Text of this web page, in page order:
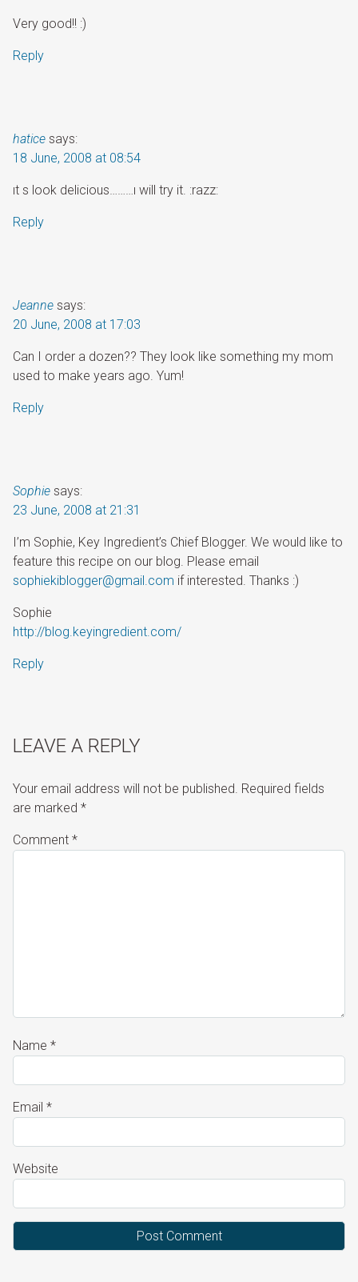
Very good!! :)
Reply
hatice says:
18 June, 2008 at 08:54
ıt s look delicious………ı will try it. :razz:
Reply
Jeanne says:
20 June, 2008 at 17:03
Can I order a dozen?? They look like something my mom
used to make years ago. Yum!
Reply
Sophie says:
23 June, 2008 at 21:31
I’m Sophie, Key Ingredient’s Chief Blogger. We would like to
feature this recipe on our blog. Please email
sophiekiblogger@gmail.com if interested. Thanks :)
Sophie
http://blog.keyingredient.com/
Reply
LEAVE A REPLY
Your email address will not be published. Required fields
are marked *
Comment *
Name *
Email *
Website